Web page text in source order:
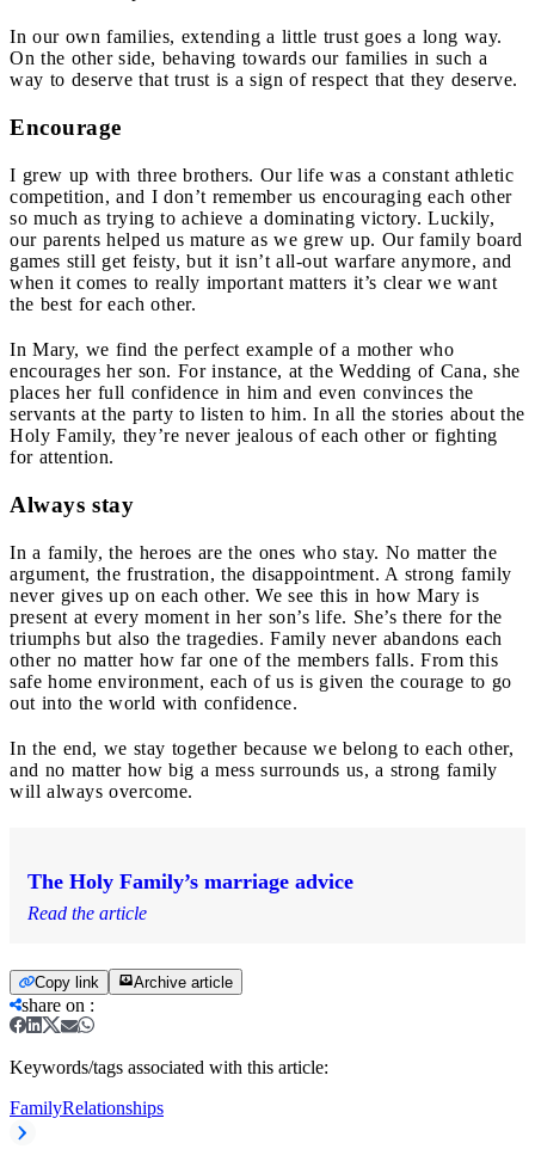
In our own families, extending a little trust goes a long way.
On the other side, behaving towards our families in such a
way to deserve that trust is a sign of respect that they deserve.
Encourage
I grew up with three brothers. Our life was a constant athletic
competition, and I don’t remember us encouraging each other
so much as trying to achieve a dominating victory. Luckily,
our parents helped us mature as we grew up. Our family board
games still get feisty, but it isn’t all-out warfare anymore, and
when it comes to really important matters it’s clear we want
the best for each other.
In Mary, we find the perfect example of a mother who
encourages her son. For instance, at the Wedding of Cana, she
places her full confidence in him and even convinces the
servants at the party to listen to him. In all the stories about the
Holy Family, they’re never jealous of each other or fighting
for attention.
Always stay
In a family, the heroes are the ones who stay. No matter the
argument, the frustration, the disappointment. A strong family
never gives up on each other. We see this in how Mary is
present at every moment in her son’s life. She’s there for the
triumphs but also the tragedies. Family never abandons each
other no matter how far one of the members falls. From this
safe home environment, each of us is given the courage to go
out into the world with confidence.
In the end, we stay together because we belong to each other,
and no matter how big a mess surrounds us, a strong family
will always overcome.
The Holy Family’s marriage advice
Read the article
Copy link Archive article
share on :
Keywords/tags associated with this article:
FamilyRelationships